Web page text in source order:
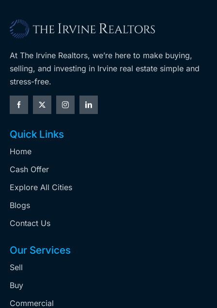
At The Irvine Realtors, we’re here to make buying,
selling, and investing in Irvine real estate simple and
stress-free.
Quick Links
Home
Cash Offer
Explore All Cities
Blogs
Contact Us
Our Services
Sell
Buy
Commercial